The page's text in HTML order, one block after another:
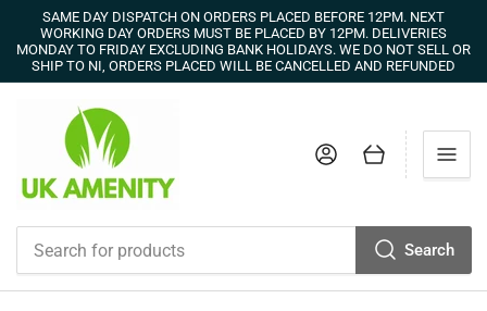
SAME DAY DISPATCH ON ORDERS PLACED BEFORE 12PM. NEXT
WORKING DAY ORDERS MUST BE PLACED BY 12PM. DELIVERIES
MONDAY TO FRIDAY EXCLUDING BANK HOLIDAYS. WE DO NOT SELL OR
SHIP TO NI, ORDERS PLACED WILL BE CANCELLED AND REFUNDED
Search
Log in Open mini cart